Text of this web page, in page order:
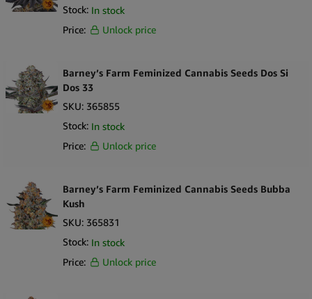
Stock: In stock
Price:
Unlock price
Barney’s Farm Feminized Cannabis Seeds Dos Si
Dos 33
SKU: 365855
Stock: In stock
Price:
Unlock price
Barney’s Farm Feminized Cannabis Seeds Bubba
Kush
SKU: 365831
Stock: In stock
Price:
Unlock price